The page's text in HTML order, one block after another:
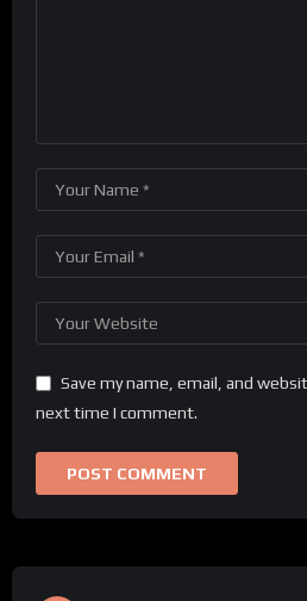
Save my name, email, and
next time I comment.